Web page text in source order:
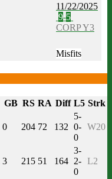
11/22/2025
9-5
CORP Y3
Misfits
GB RS RA Diff L5 Strk
0 204 72 132
5-
0-
0
W20
3 215 51 164
3-
2-
0
L2